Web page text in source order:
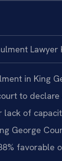
in King
to
of
George
favorable